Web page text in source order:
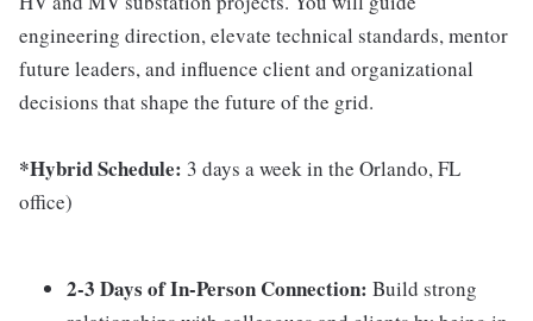
engineering direction, elevate technical standards, mentor
future leaders, and influence client and organizational
decisions that shape the future of the grid.
*Hybrid Schedule: 3 days a week in the Orlando, FL
office)
2-3 Days of In-Person Connection: Build strong